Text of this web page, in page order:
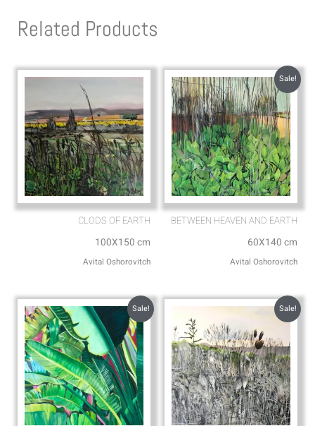
a
p e
Related Products
CLODS OF EARTH
100X150 cm
Avital Oshorovitch
Sale!
BETWEEN HEAVEN AND EARTH
60X140 cm
Avital Oshorovitch
Sale! Sale!